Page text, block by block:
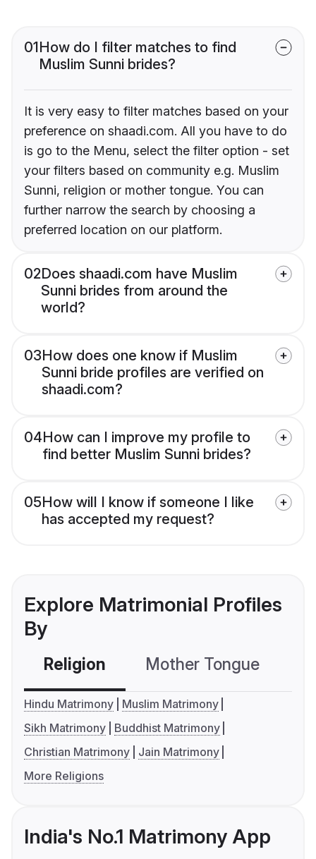
01How do I filter matches to find
Muslim Sunni brides?
It is very easy to filter matches based on your
preference on shaadi.com. All you have to do
is go to the Menu, select the filter option - set
your filters based on community e.g. Muslim
Sunni, religion or mother tongue. You can
further narrow the search by choosing a
preferred location on our platform.
02Does shaadi.com have Muslim
Sunni brides from around the
world?
03How does one know if Muslim
Sunni bride profiles are verified on
shaadi.com?
04How can I improve my profile to
find better Muslim Sunni brides?
05How will I know if someone I like
has accepted my request?
Explore Matrimonial Profiles
By
Religion Mother Tongue
Hindu Matrimony
Muslim Matrimony
Sikh Matrimony
Buddhist Matrimony
Christian Matrimony
Jain Matrimony
More Religions
India's No.1 Matrimony App